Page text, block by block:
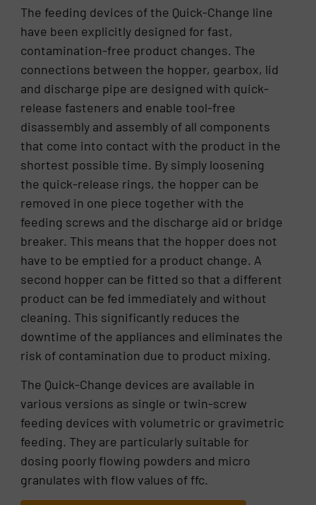
The feeding devices of the Quick-Change line
have been explicitly designed for fast,
contamination-free product changes. The
connections between the hopper, gearbox, lid
and discharge pipe are designed with quick-
release fasteners and enable tool-free
disassembly and assembly of all components
that come into contact with the product in the
shortest possible time. By simply loosening
the quick-release rings, the hopper can be
removed in one piece together with the
feeding screws and the discharge aid or bridge
breaker. This means that the hopper does not
have to be emptied for a product change. A
second hopper can be fitted so that a different
product can be fed immediately and without
cleaning. This significantly reduces the
downtime of the appliances and eliminates the
risk of contamination due to product mixing.
The Quick-Change devices are available in
various versions as single or twin-screw
feeding devices with volumetric or gravimetric
feeding. They are particularly suitable for
dosing poorly flowing powders and micro
granulates with flow values of ffc.